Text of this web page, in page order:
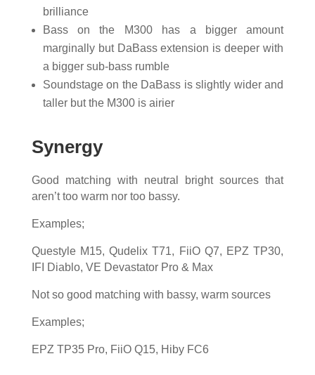
brilliance
Bass on the M300 has a bigger amount
marginally but DaBass extension is deeper with
a bigger sub-bass rumble
Soundstage on the DaBass is slightly wider and
taller but the M300 is airier
Synergy
Good matching with neutral bright sources that
aren’t too warm nor too bassy.
Examples;
Questyle M15, Qudelix T71, FiiO Q7, EPZ TP30,
IFI Diablo, VE Devastator Pro & Max
Not so good matching with bassy, warm sources
Examples;
EPZ TP35 Pro, FiiO Q15, Hiby FC6